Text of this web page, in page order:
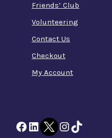
Friends’ Club
Volunteering
Contact Us
Checkout
My Account
FacebookLinkedInTwitter InstagramTikTok